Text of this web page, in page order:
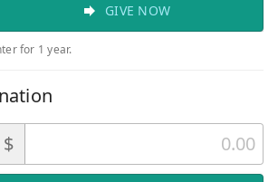
GIVE NOW
for 1 year.
$